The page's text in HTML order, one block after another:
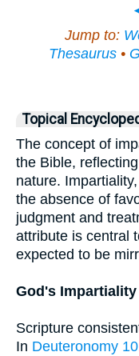
Jump to:
Thesaurus•
Topical
The concept of
the Bible,
nature.
the absence of
judgment and
attribute is central
expected to be
God's Impartiality
Scripture
In Deuteronomy